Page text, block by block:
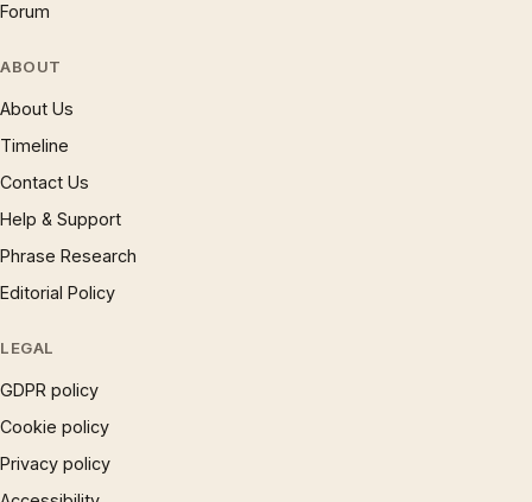
Forum
ABOUT
About Us
Timeline
Contact Us
Help & Support
Phrase Research
Editorial Policy
LEGAL
GDPR policy
Cookie policy
Privacy policy